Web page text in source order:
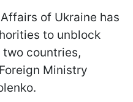
of Ukraine has
to unblock
countries,
Ministry